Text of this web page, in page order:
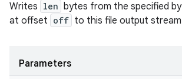
Writes len bytes from the specified
at offset off to this file output
Parameters